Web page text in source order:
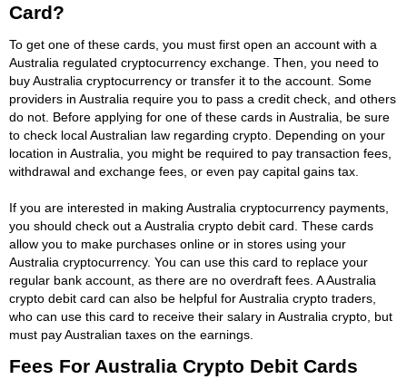
Card?
To get one of these cards, you must first open an account with a
Australia regulated cryptocurrency exchange. Then, you need to
buy Australia cryptocurrency or transfer it to the account. Some
providers in Australia require you to pass a credit check, and others
do not. Before applying for one of these cards in Australia, be sure
to check local Australian law regarding crypto. Depending on your
location in Australia, you might be required to pay transaction fees,
withdrawal and exchange fees, or even pay capital gains tax.
If you are interested in making Australia cryptocurrency payments,
you should check out a Australia crypto debit card. These cards
allow you to make purchases online or in stores using your
Australia cryptocurrency. You can use this card to replace your
regular bank account, as there are no overdraft fees. A Australia
crypto debit card can also be helpful for Australia crypto traders,
who can use this card to receive their salary in Australia crypto, but
must pay Australian taxes on the earnings.
Fees For Australia Crypto Debit Cards